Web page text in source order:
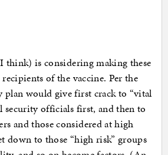
think) is considering making these
of the vaccine. Per the
plan would give first crack to “vital
security officials first, and then to
and those considered at high
down to those “high risk” groups